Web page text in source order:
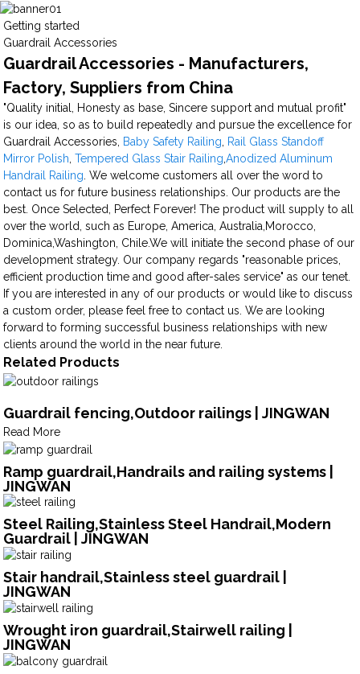
Getting started
Guardrail Accessories
Guardrail Accessories - Manufacturers,
Factory, Suppliers from China
"Quality initial, Honesty as base, Sincere support and mutual profit"
is our idea, so as to build repeatedly and pursue the excellence for
Guardrail Accessories, Baby Safety Railing
Rail Glass Standoff
Mirror Polish ,Tempered Glass Stair Railing ,Anodized Aluminum
Handrail Railing . We welcome customers all over the word to
contact us for future business relationships. Our products are the
best. Once Selected, Perfect Forever! The product will supply to all
over the world, such as Europe, America, Australia,Morocco,
Dominica,Washington, Chile.We will initiate the second phase of our
development strategy. Our company regards "reasonable prices,
efficient production time and good after-sales service" as our tenet.
If you are interested in any of our products or would like to discuss
a custom order, please feel free to contact us. We are looking
forward to forming successful business relationships with new
clients around the world in the near future.
Related Products
Guardrail fencing,Outdoor railings | JINGWAN
Read More
Ramp guardrail,Handrails and railing systems |
JINGWAN
Steel Railing,Stainless Steel Handrail,Modern
Guardrail | JINGWAN
Stair handrail,Stainless steel guardrail |
JINGWAN
Wrought iron guardrail,Stairwell railing |
JINGWAN